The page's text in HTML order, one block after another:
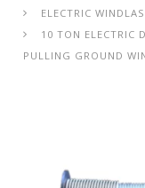
ELECTRIC
10 TON ELECTRIC
PULLING GROUND